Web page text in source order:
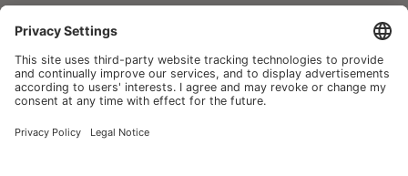
Press
Events